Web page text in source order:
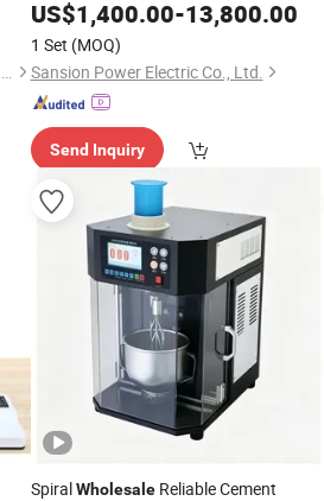
Kvtester Electronics Technology Co., Ltd.
Voltage Switchgear Analyzer
US$1,400.00-13,800.00
1 Set (MOQ)
Sansion Power Electric Co., Ltd.
Send Inquiry
SpiralWholesaleReliable Cement